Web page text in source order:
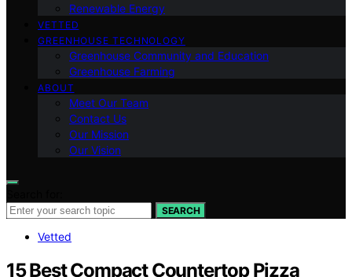
Renewable Energy
VETTED
GREENHOUSE TECHNOLOGY
Greenhouse Community and Education
Greenhouse Farming
ABOUT
Meet Our Team
Contact Us
Our Mission
Our Vision
SEARCH
Vetted
15 Best Compact Countertop Pizza